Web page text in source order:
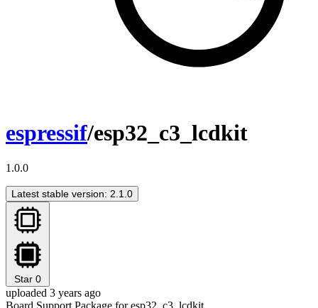
espressif/esp32_c3_lcdkit
1.0.0
Latest stable version: 2.1.0
Star 0
uploaded 3 years ago
Board Support Package for esp32_c3_lcdkit